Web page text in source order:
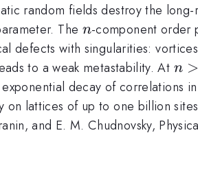
random fields destroy the
The n
n-component order
defects with singularities:
to a weak metastability. At n
>
d
+
1
n >
decay of correlations
lattices of up to one billion
and E. M. Chudnovsky,